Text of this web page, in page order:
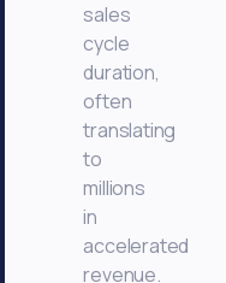
sales
cycle
duration,
often
translating
to
millions
in
accelerated
revenue.